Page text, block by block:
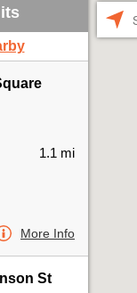
1.1 mi
More Info
St